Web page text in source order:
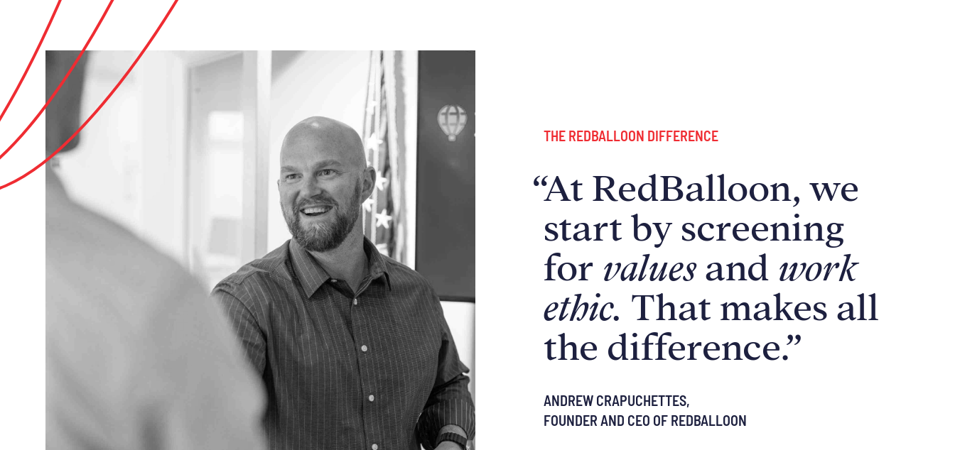
THE REDBALLOON DIFFERENCE
“At RedBalloon, we
start by screening
for valuesand work
ethic. That makes all
the difference.”
ANDREW CRAPUCHETTES,
FOUNDER AND CEO OF REDBALLOON